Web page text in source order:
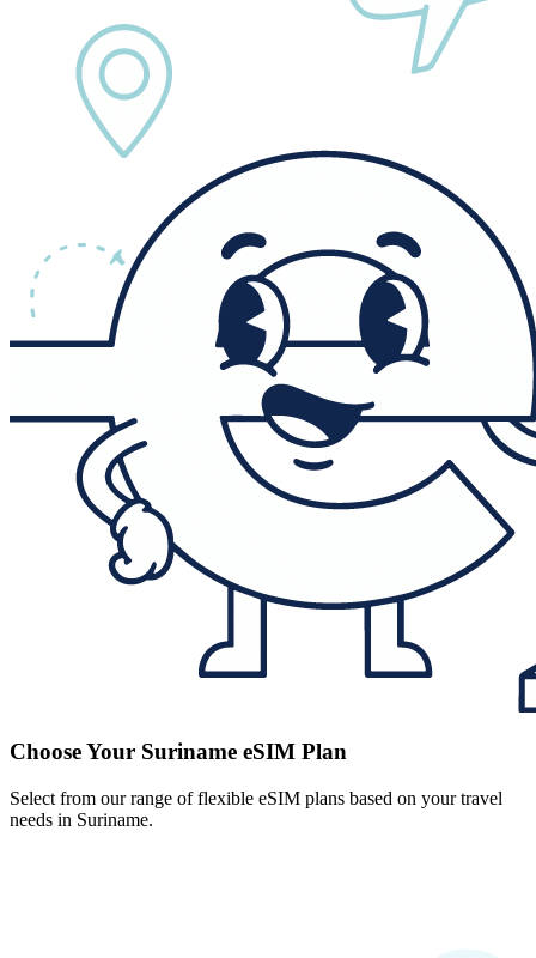
Choose Your Suriname eSIM Plan
Select from our range of flexible eSIM plans based on your travel
needs in Suriname.